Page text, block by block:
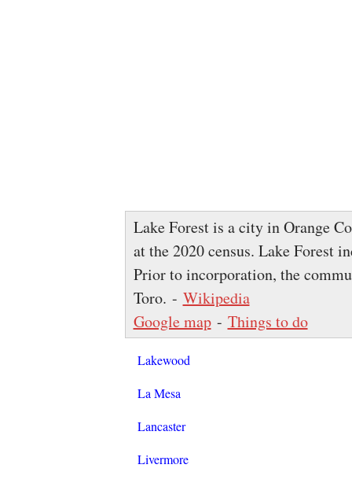
Lake Forest is a city in Orange
at the 2020 census. Lake Forest
Prior to incorporation, the
Toro. - Wikipedia
Google map- Things to do
Lakewood
La Mesa
Lancaster
Livermore